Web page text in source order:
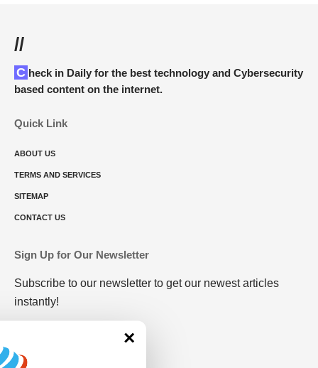
//
Check in Daily for the best technology and Cybersecurity
based content on the internet.
Quick Link
ABOUT US
TERMS AND SERVICES
SITEMAP
CONTACT US
Sign Up for Our Newsletter
Subscribe to our newsletter to get our newest articles
instantly!
×